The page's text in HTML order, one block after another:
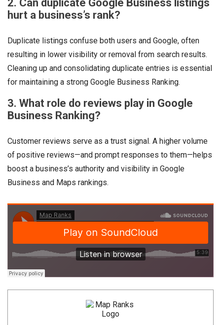
2. Can duplicate Google Business listings
hurt a business’s rank?
Duplicate listings confuse both users and Google, often
resulting in lower visibility or removal from search results.
Cleaning up and consolidating duplicate entries is essential
for maintaining a strong Google Business Ranking.
3. What role do reviews play in Google
Business Ranking?
Customer reviews serve as a trust signal. A higher volume
of positive reviews—and prompt responses to them—helps
boost a business’s authority and visibility in Google
Business and Maps rankings.